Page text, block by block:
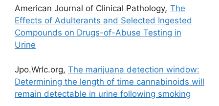
American Journal of Clinical Pathology, The
Effects of Adulterants and Selected Ingested
Compounds on Drugs-of-Abuse Testing in
Urine
Jpo.Wrlc.org, The marijuana detection window:
Determining the length of time cannabinoids will
remain detectable in urine following smoking